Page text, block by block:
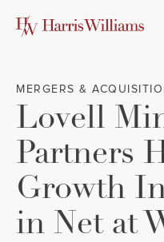
MERGERS &
Lovell
Partners
Growth
in Net at